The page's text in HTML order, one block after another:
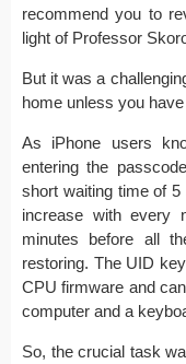
recommend you to
light of Professor
But it was a
home unless you
As iPhone users
entering the
short waiting time of
increase with every
minutes before all
restoring. The UID
CPU firmware and
computer and a
So, the crucial task